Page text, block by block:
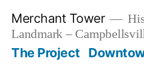
content
Merchant Tower
Landmark –
The Project